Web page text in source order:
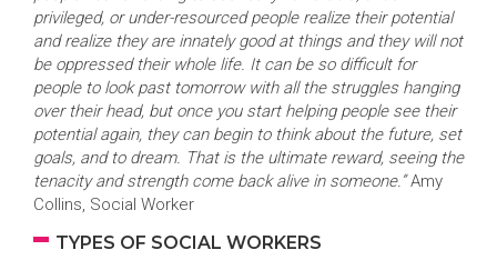
privileged, or under-resourced people realize their potential
and realize they are innately good at things and they will not
be oppressed their whole life. It can be so difficult for
people to look past tomorrow with all the struggles hanging
over their head, but once you start helping people see their
potential again, they can begin to think about the future, set
goals, and to dream. That is the ultimate reward, seeing the
tenacity and strength come back alive in someone.”Amy
Collins, Social Worker
TYPES OF SOCIAL WORKERS